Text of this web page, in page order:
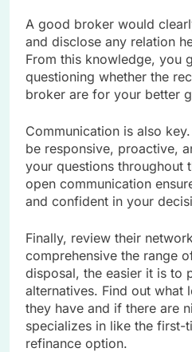
A good broker would
and disclose any relation
From this knowledge, you
questioning whether the
broker are for your better
Communication is also
be responsive, proactive,
your questions throughout
open communication
and confident in your
Finally, review their
comprehensive the range
disposal, the easier it is to
alternatives. Find out what
they have and if there are
specializes in like the first-
refinance option.